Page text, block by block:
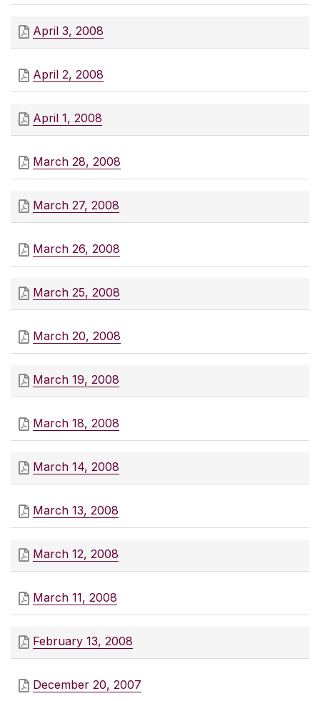
April 3, 2008
April 2, 2008
April 1, 2008
March 28, 2008
March 27, 2008
March 26, 2008
March 25, 2008
March 20, 2008
March 19, 2008
March 18, 2008
March 14, 2008
March 13, 2008
March 12, 2008
March 11, 2008
February 13, 2008
December 20, 2007